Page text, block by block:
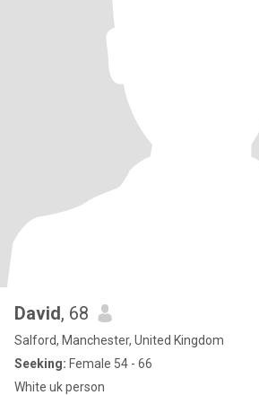
David, 68
Salford, Manchester, United Kingdom
Seeking: Female 54 - 66
White uk person